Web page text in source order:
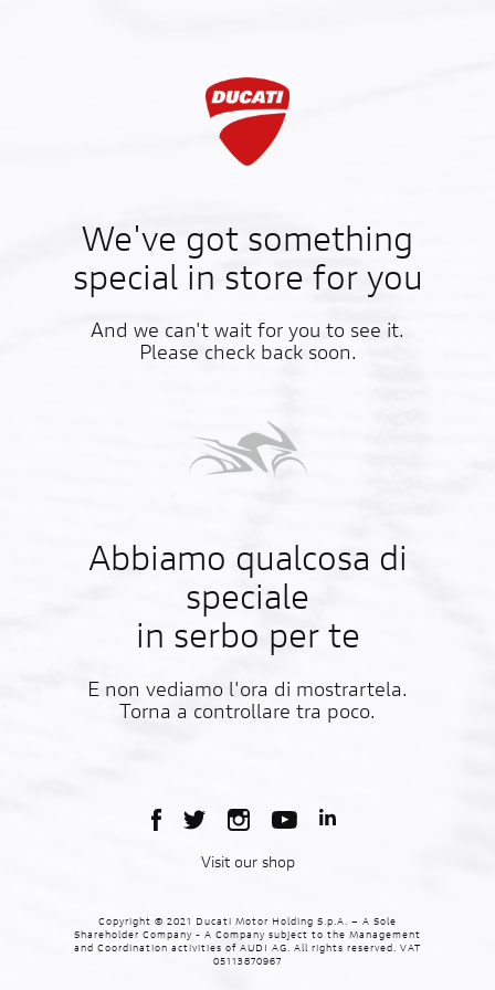
We've got something
special in store for you
And we can't wait for you to see it.
Please check back soon.
Abbiamo qualcosa di
speciale
in serbo per te
E non vediamo l'ora di mostrartela.
Torna a controllare tra poco.
Visit our shop
Copyright © 2021 Ducati Motor Holding S.p.A. – A Sole
Shareholder Company - A Company subject to the Management
and Coordination activities of AUDI AG. All rights reserved. VAT
05113870967